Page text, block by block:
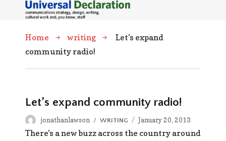
Home writing
Let’s expand
community radio!
Let’s expand community radio!
Author
jonathanlawson CATEGORIES
WRITING
Posted
January 20, 2013
There’s a new buzz across the country around